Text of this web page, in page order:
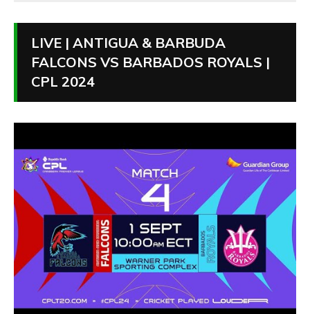
LIVE | ANTIGUA & BARBUDA
FALCONS VS BARBADOS ROYALS |
CPL 2024